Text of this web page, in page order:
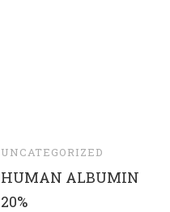
UNCATEGORIZED
HUMAN ALBUMIN
20%